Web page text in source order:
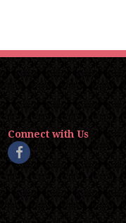
Connect with Us